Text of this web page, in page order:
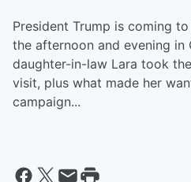
President Trump is coming
the afternoon and evening in
daughter-in-law Lara took
visit, plus what made her
campaign...